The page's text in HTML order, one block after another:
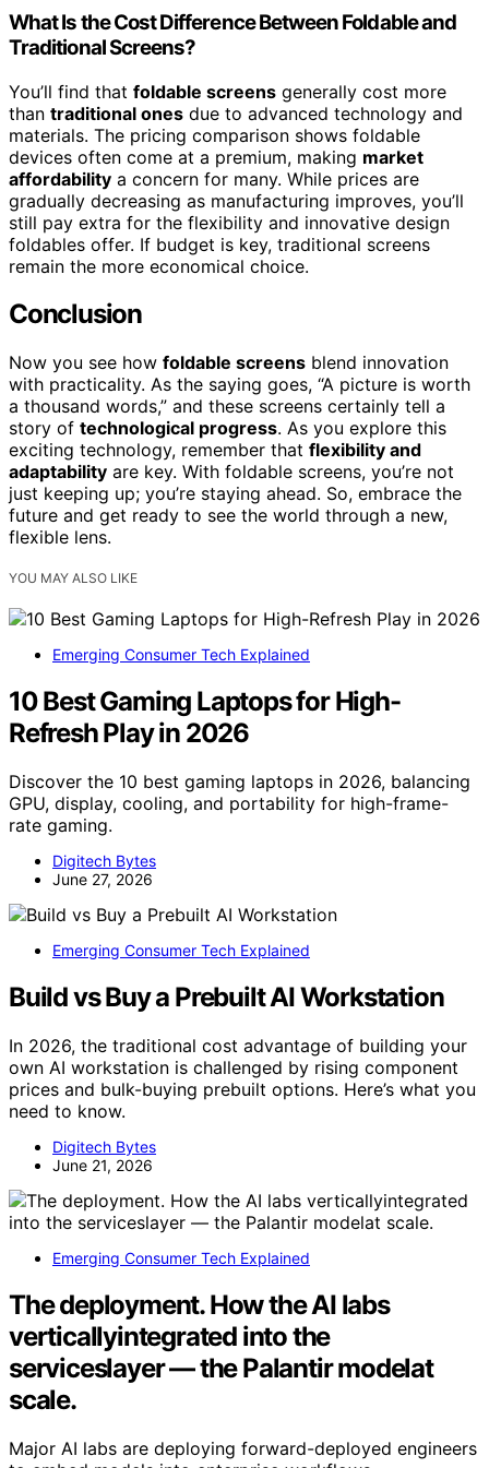
What Is the Cost Difference Between Foldable and
Traditional Screens?
You’ll find that foldable screens generally cost more
than traditional ones due to advanced technology and
materials. The pricing comparison shows foldable
devices often come at a premium, making market
affordability a concern for many. While prices are
gradually decreasing as manufacturing improves, you’ll
still pay extra for the flexibility and innovative design
foldables offer. If budget is key, traditional screens
remain the more economical choice.
Conclusion
Now you see how foldable screens blend innovation
with practicality. As the saying goes, “A picture is worth
a thousand words,” and these screens certainly tell a
story of technological progress. As you explore this
exciting technology, remember that flexibility and
adaptability are key. With foldable screens, you’re not
just keeping up; you’re staying ahead. So, embrace the
future and get ready to see the world through a new,
flexible lens.
YOU MAY ALSO LIKE
Emerging Consumer Tech Explained
10 Best Gaming Laptops for High-
Refresh Play in 2026
Discover the 10 best gaming laptops in 2026, balancing
GPU, display, cooling, and portability for high-frame-
rate gaming.
Digitech Bytes
June 27, 2026
Emerging Consumer Tech Explained
Build vs Buy a Prebuilt AI Workstation
In 2026, the traditional cost advantage of building your
own AI workstation is challenged by rising component
prices and bulk-buying prebuilt options. Here’s what you
need to know.
Digitech Bytes
June 21, 2026
Emerging Consumer Tech Explained
The deployment. How the AI labs
verticallyintegrated into the
serviceslayer — the Palantir modelat
scale.
Major AI labs are deploying forward-deployed engineers